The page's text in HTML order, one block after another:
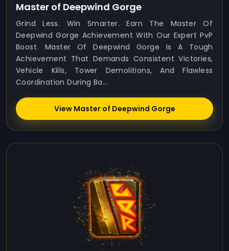
Master of Deepwind Gorge
Grind Less. Win Smarter. Earn The Master Of
Deepwind Gorge Achievement With Our Expert PvP
Boost. Master Of Deepwind Gorge Is A Tough
Achievement That Demands Consistent Victories,
Vehicle Kills, Tower Demolitions, And Flawless
Coordination During Ba...
View Master of Deepwind Gorge